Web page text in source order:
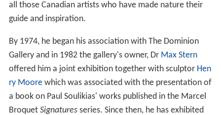
all those Canadian artists who have made nature their
guide and inspiration.
By 1974, he began his association with The Dominion
Gallery and in 1982 the gallery's owner, Dr Max Stern
offered him a joint exhibition together with sculptor Hen
ry Moorewhich was associated with the presentation of
a book on Paul Soulikias' works published in the Marcel
Broquet Signaturesseries. Since then, he has exhibited